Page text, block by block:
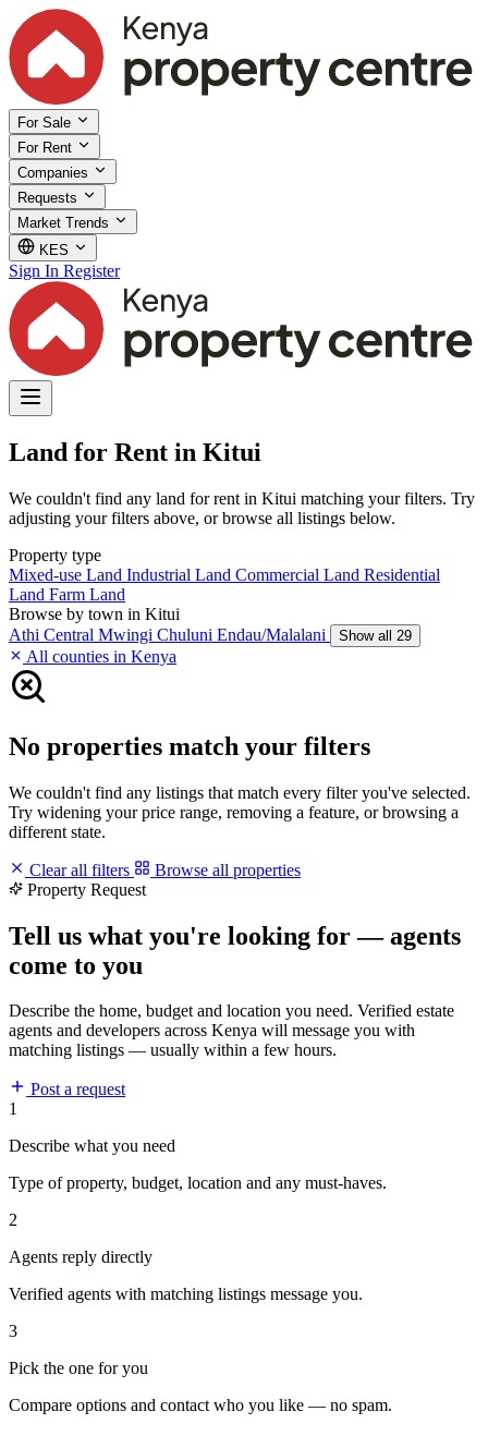
For Sale
For Rent
Companies
Requests
Market Trends
KES
Sign In Register
Land for Rent in Kitui
We couldn't find any land for rent in Kitui matching your filters. Try
adjusting your filters above, or browse all listings below.
Property type
Mixed-use Land Industrial Land Commercial Land Residential
Land Farm Land
Browse by town in Kitui
Athi Central Mwingi Chuluni Endau/Malalani Show all 29
All counties in Kenya
No properties match your filters
We couldn't find any listings that match every filter you've selected.
Try widening your price range, removing a feature, or browsing a
different state.
Clear all filters
Browse all properties
Property Request
Tell us what you're looking for — agents
come to you
Describe the home, budget and location you need. Verified estate
agents and developers across Kenya will message you with
matching listings — usually within a few hours.
Post a request
1
Describe what you need
Type of property, budget, location and any must-haves.
2
Agents reply directly
Verified agents with matching listings message you.
3
Pick the one for you
Compare options and contact who you like — no spam.